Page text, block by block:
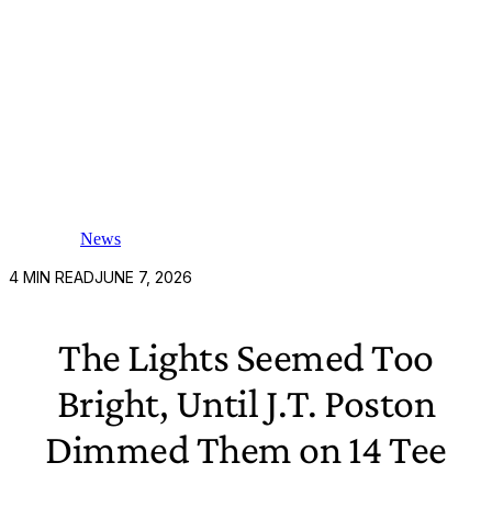
News
4 MIN READJUNE 7, 2026
The Lights Seemed Too
Bright, Until J.T. Poston
Dimmed Them on 14 Tee